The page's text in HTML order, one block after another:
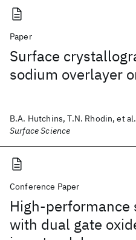
Paper
Surface
sodium overlayer
B.A. Hutchins, T.N. Rhodin, et al.
Surface Science
Conference Paper
High-performance
with dual gate